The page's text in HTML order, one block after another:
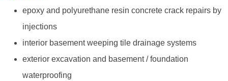
epoxy and polyurethane resin concrete crack repairs by
injections
interior basement weeping tile drainage systems
exterior excavation and basement / foundation
waterproofing